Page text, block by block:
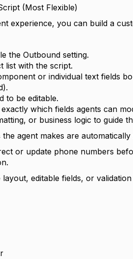
(Most Flexible)
experience, you can build a
the Outbound setting.
list with the script.
or individual text fields
to be editable.
which fields agents can
or business logic to guide
agent makes are
or update phone numbers
editable fields, or